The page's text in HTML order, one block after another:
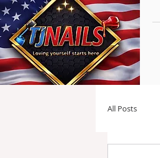
All Posts